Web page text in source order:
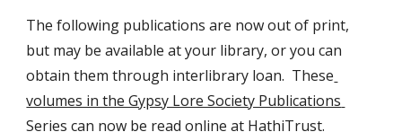
The following publications are now out of print,
but may be available at your library, or you can
obtain them through interlibrary loan.  These
volumes in the Gypsy Lore Society Publications
Series can now be read online at HathiTrust.